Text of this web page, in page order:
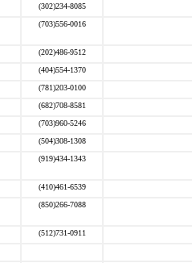
(302)234-8085
(703)556-0016
(202)486-9512
(404)554-1370
(781)203-0100
(682)708-8581
(703)960-5246
(504)308-1308
(919)434-1343
(410)461-6539
(850)266-7088
(512)731-0911